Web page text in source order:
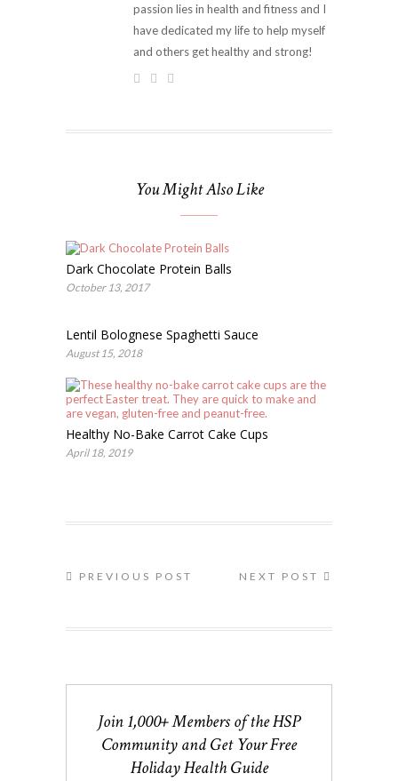
passion lies in health and fitness and I
have dedicated my life to help myself
and others get healthy and strong!
You Might Also Like
Dark Chocolate Protein Balls
October 13, 2017
Lentil Bolognese Spaghetti Sauce
August 15, 2018
Healthy No-Bake Carrot Cake Cups
April 18, 2019
PREVIOUS POST NEXT POST
Join 1,000+ Members of the HSP
Community and Get Your Free
Holiday Health Guide